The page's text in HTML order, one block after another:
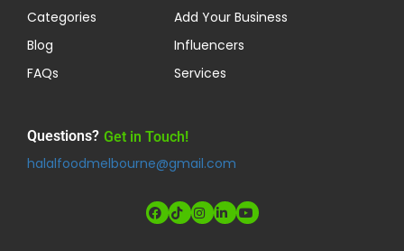
Categories
Blog
FAQs
Add Your Business
Influencers
Services
Questions? Get in Touch!
halalfoodmelbourne@gmail.com